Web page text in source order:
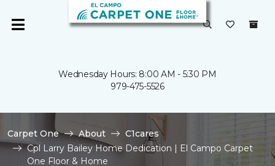
Wednesday Hours: 8:00 AM - 5:30 PM
979-475-5526
Carpet One About
C1cares
Cpl Larry Bailey Home Dedication | El Campo Carpet
One Floor & Home